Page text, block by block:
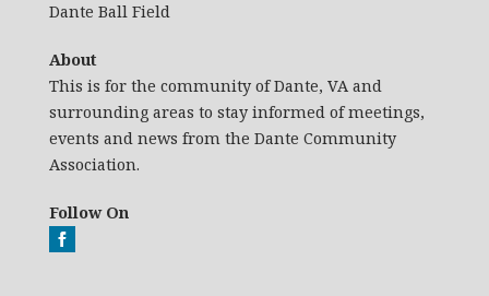
Dante Ball Field
About
This is for the community of Dante, VA and
surrounding areas to stay informed of meetings,
events and news from the Dante Community
Association.
Follow On